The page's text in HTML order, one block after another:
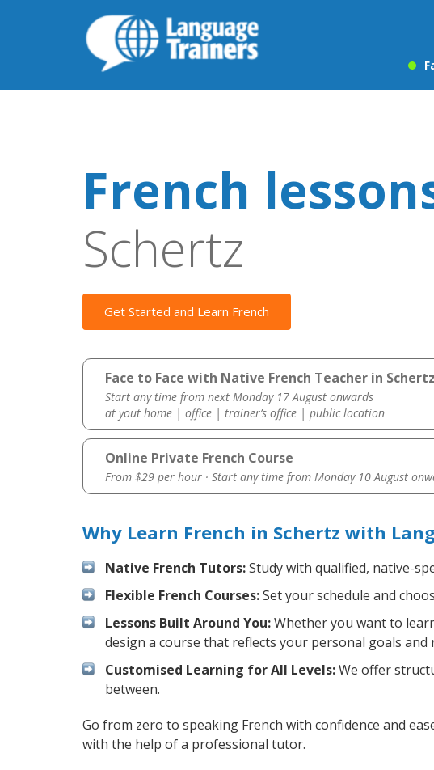
French
Schertz
Get Started and Learn French
Face to Face with Native French Teacher in Schertz
Start any time from next Monday 17 August onwards
at yout home | office | trainer’s office | public location
Online Private French Course
From $29 per hour · Start any time from Monday 10 August
Why Learn French in Schertz with
Native French Tutors:Study with qualified, native-
Flexible French Courses:Set your schedule and
Lessons Built Around You:Whether you want to
design a course that reflects your personal goals and
Customised Learning for All Levels:We offer
between.
Go from zero to speaking French with confidence and
with the help of a professional tutor.